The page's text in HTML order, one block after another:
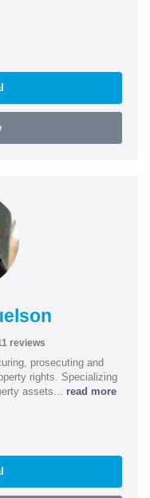
reviews
prosecuting and
rights. Specializing
assets...
read more